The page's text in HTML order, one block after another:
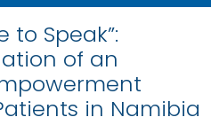
to Speak”:
of an
in Namibia